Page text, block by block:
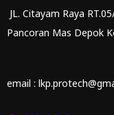
JL. Citayam Raya
Pancoran Mas Depok
email :